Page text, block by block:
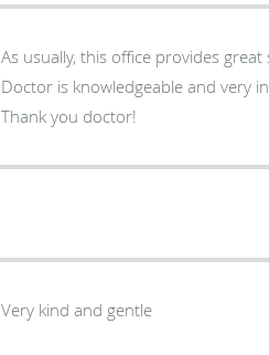
As usually, this office provides
Doctor is knowledgeable and very
Thank you doctor!
Very kind and gentle